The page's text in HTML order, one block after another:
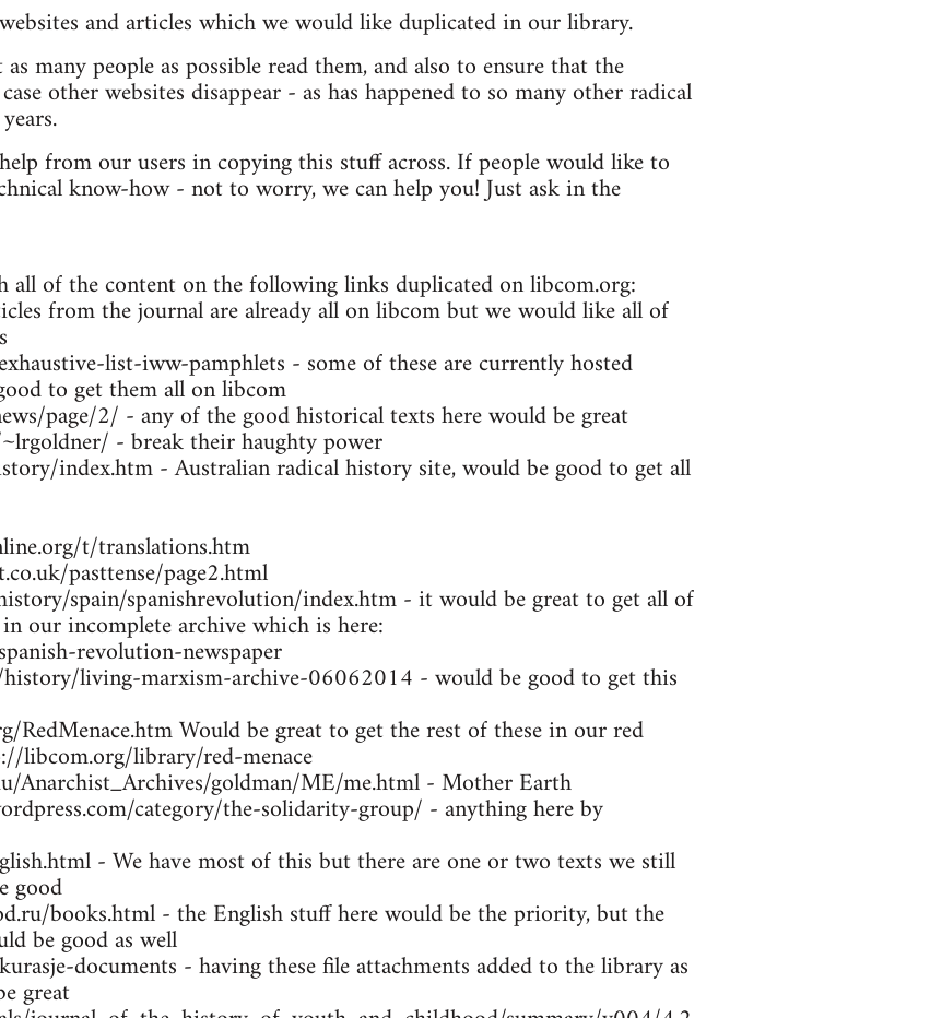
and articles which we would like duplicated in our library.
many people as possible read them, and also to ensure that the
other websites disappear - as has happened to so many other radical
from our users in copying this stuff across. If people would like to
know-how - not to worry, we can help you! Just ask in the
all of the content on the following links duplicated on libcom.org:
from the journal are already all on libcom but we would like all of
list-iww-pamphlets - some of these are currently hosted
to get them all on libcom
page/2/ - any of the good historical texts here would be great
- break their haughty power
index.htm - Australian radical history site, would be good to get all
t/translations.htm
pasttense/page2.html
spain/spanishrevolution/index.htm - it would be great to get all of
our incomplete archive which is here:
revolution-newspaper
living-marxism-archive-06062014 - would be good to get this
RedMenace.htm Would be great to get the rest of these in our red
libcom.org/library/red-menace
Anarchist_Archives/goldman/ME/me.html - Mother Earth
category/the-solidarity-group/ - anything here by
- We have most of this but there are one or two texts we still
good
books.html - the English stuff here would be the priority, but the
be good as well
documents - having these file attachments added to the library as
great